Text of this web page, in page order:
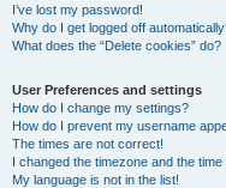
I’ve lost my password!
Why do I get logged off
What does the “Delete cookies” do?
User Preferences and settings
How do I change my settings?
How do I prevent my username
The times are not correct!
I changed the timezone and the time
My language is not in the list!